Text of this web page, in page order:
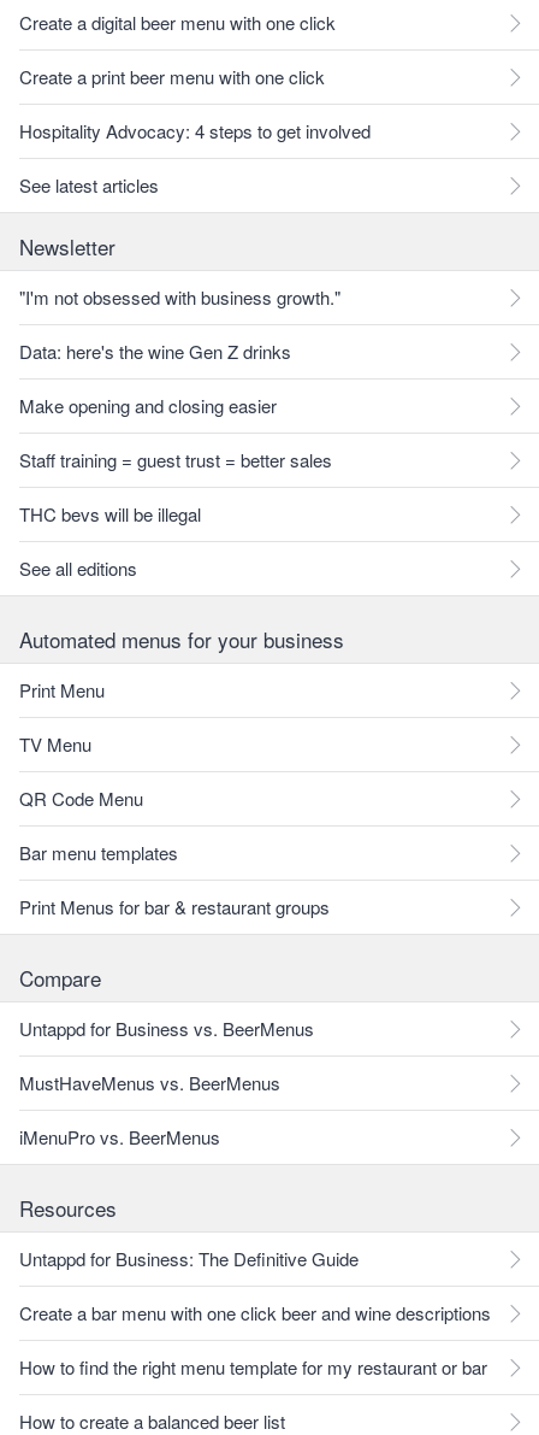
Create a digital beer menu with one click
Create a print beer menu with one click
Hospitality Advocacy: 4 steps to get involved
See latest articles
Newsletter
"I'm not obsessed with business growth."
Data: here's the wine Gen Z drinks
Make opening and closing easier
Staff training = guest trust = better sales
THC bevs will be illegal
See all editions
Automated menus for your business
Print Menu
TV Menu
QR Code Menu
Bar menu templates
Print Menus for bar & restaurant groups
Compare
Untappd for Business vs. BeerMenus
MustHaveMenus vs. BeerMenus
iMenuPro vs. BeerMenus
Resources
Untappd for Business: The Definitive Guide
Create a bar menu with one click beer and wine descriptions
How to find the right menu template for my restaurant or bar
How to create a balanced beer list